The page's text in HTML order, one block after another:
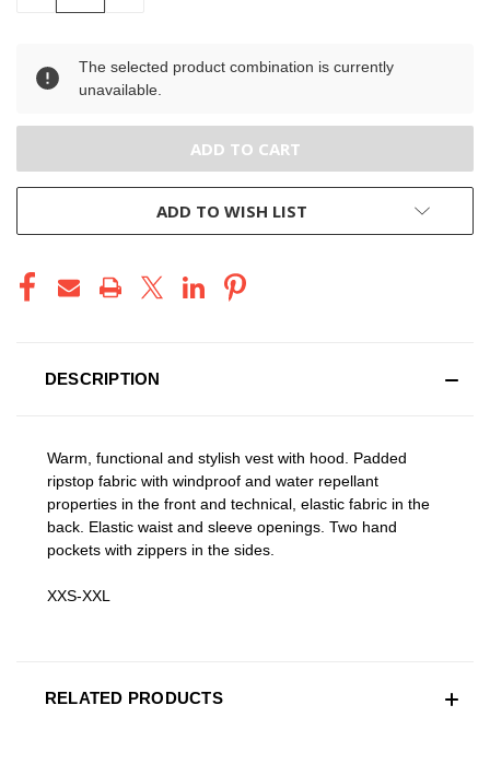
The selected product combination is currently
unavailable.
ADD TO WISH LIST
DESCRIPTION
Warm, functional and stylish vest with hood. Padded
ripstop fabric with windproof and water repellant
properties in the front and technical, elastic fabric in the
back. Elastic waist and sleeve openings. Two hand
pockets with zippers in the sides.
XXS-XXL
RELATED PRODUCTS